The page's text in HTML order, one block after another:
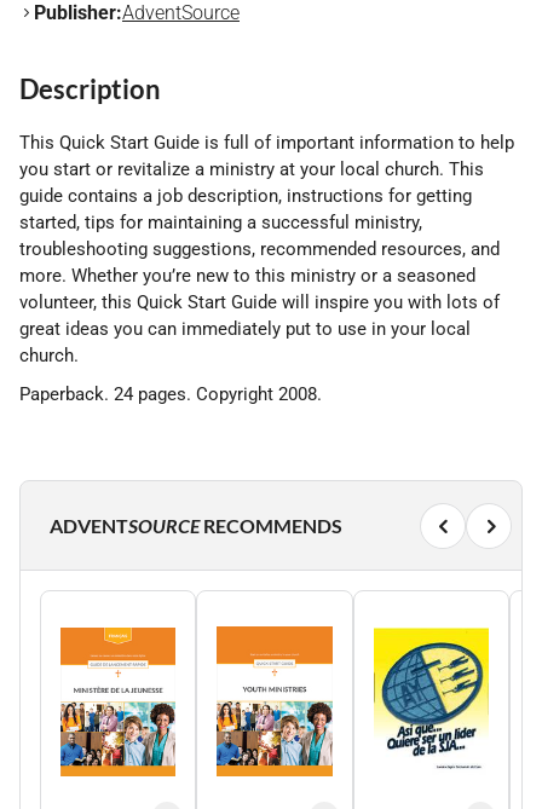
Publisher:AdventSource
Description
This Quick Start Guide is full of important information to help
you start or revitalize a ministry at your local church. This
guide contains a job description, instructions for getting
started, tips for maintaining a successful ministry,
troubleshooting suggestions, recommended resources, and
more. Whether you’re new to this ministry or a seasoned
volunteer, this Quick Start Guide will inspire you with lots of
great ideas you can immediately put to use in your local
church.
Paperback. 24 pages. Copyright 2008.
ADVENTSOURCERECOMMENDS